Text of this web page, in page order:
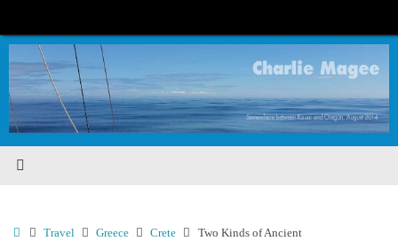
content
HomeTravel Greece Crete Two Kinds of Ancient